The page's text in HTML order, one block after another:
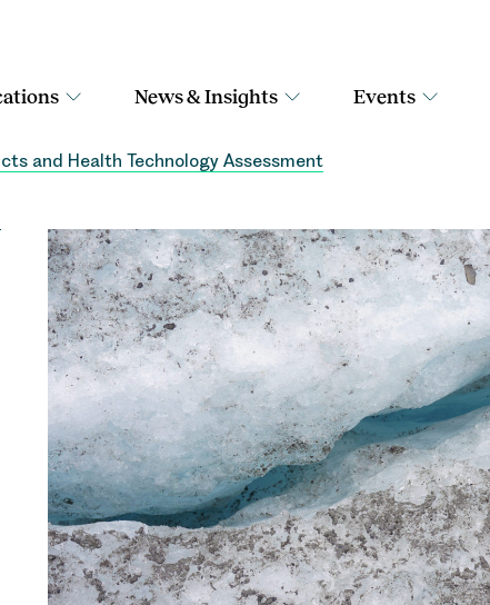
News & Insights Events
and Health Technology Assessment